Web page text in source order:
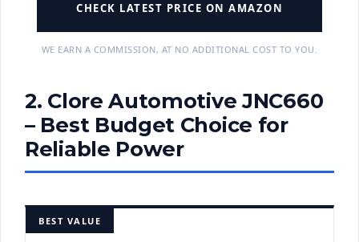
CHECK LATEST PRICE ON AMAZON
WE EARN A COMMISSION, AT NO ADDITIONAL COST TO YOU.
2. Clore Automotive JNC660
– Best Budget Choice for
Reliable Power
BEST VALUE